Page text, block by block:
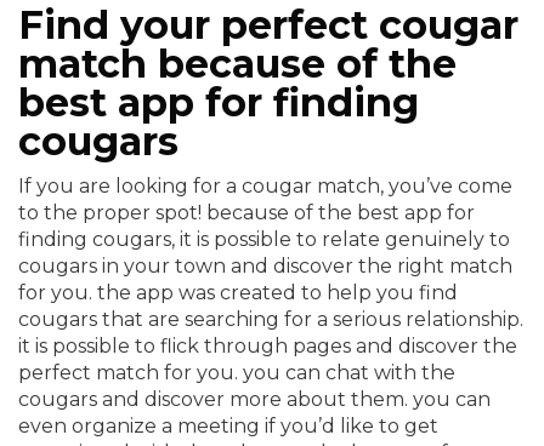
Find your perfect cougar
match because of the
best app for finding
cougars
If you are looking for a cougar match, you’ve come
to the proper spot! because of the best app for
finding cougars, it is possible to relate genuinely to
cougars in your town and discover the right match
for you. the app was created to help you find
cougars that are searching for a serious relationship.
it is possible to flick through pages and discover the
perfect match for you. you can chat with the
cougars and discover more about them. you can
even organize a meeting if you’d like to get